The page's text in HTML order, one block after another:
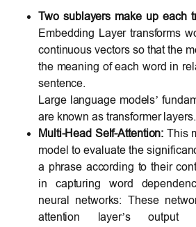
Two sublayers make up each
Embedding Layer transforms
continuous vectors so that the
the meaning of each word in
sentence.
Large language models’
are known as transformer layers.
Multi-Head Self-Attention: This
model to evaluate the
a phrase according to their
in capturing word
neural networks: These
attention layer’s